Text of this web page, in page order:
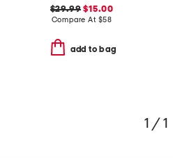
$29.99 $15.00
Compare At $58
add to bag
1 / 1